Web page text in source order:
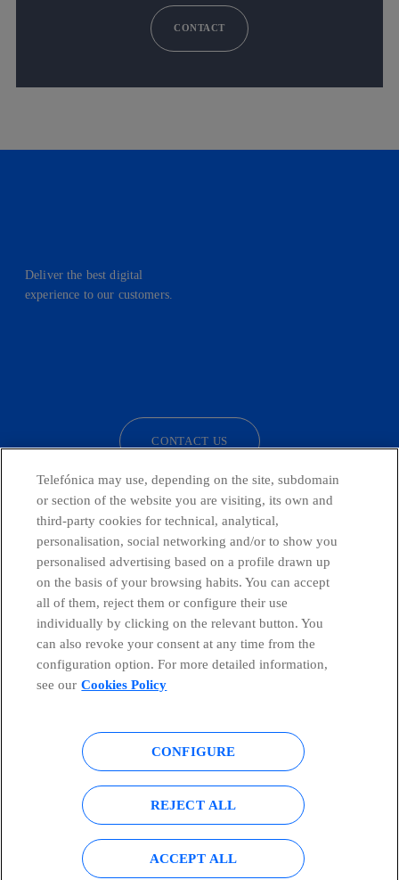
CONTACT
Deliver the best digital
experience to our customers.
CONTACT US
Countries and emerging Units
Global Transparency Center
Cookies policy Legal notice
Accesibility
Telefónica may use, depending on the site, subdomain
or section of the website you are visiting, its own and
third-party cookies for technical, analytical,
personalisation, social networking and/or to show you
personalised advertising based on a profile drawn up
on the basis of your browsing habits. You can accept
all of them, reject them or configure their use
individually by clicking on the relevant button. You
can also revoke your consent at any time from the
configuration option. For more detailed information,
see our Cookies Policy
CONFIGURE
REJECT ALL
ACCEPT ALL